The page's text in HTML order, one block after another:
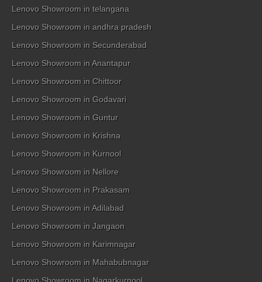
Lenovo Showroom in telangana
Lenovo Showroom in andhra pradesh
Lenovo Showroom in Secunderabad
Lenovo Showroom in Anantapur
Lenovo Showroom in Chittoor
Lenovo Showroom in Godavari
Lenovo Showroom in Guntur
Lenovo Showroom in Krishna
Lenovo Showroom in Kurnool
Lenovo Showroom in Nellore
Lenovo Showroom in Prakasam
Lenovo Showroom in Adilabad
Lenovo Showroom in Jangaon
Lenovo Showroom in Karimnagar
Lenovo Showroom in Mahabubnagar